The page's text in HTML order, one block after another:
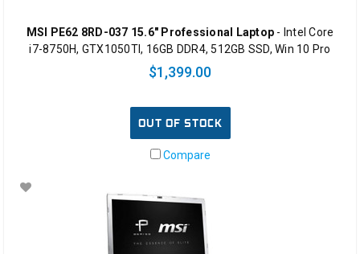
MSI PE62 8RD-037 15.6" Professional Laptop - Intel Core
i7-8750H, GTX1050TI, 16GB DDR4, 512GB SSD, Win 10 Pro
$1,399.00
OUT OF STOCK
Compare